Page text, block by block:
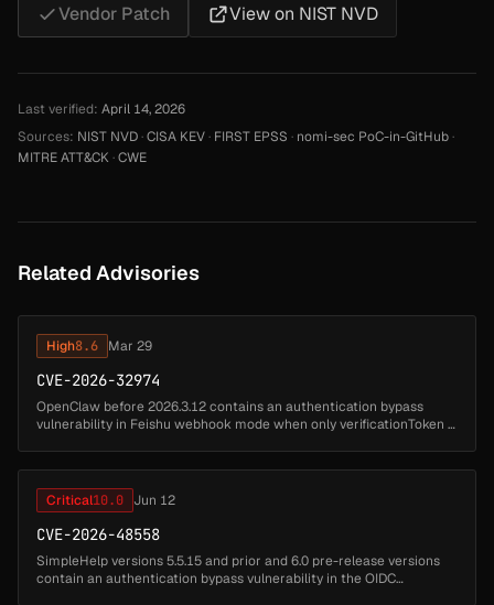
Vendor Patch View on NIST NVD
Last verified: April 14, 2026
Sources: NIST NVD·CISA KEV· FIRST EPSS · nomi-sec PoC-in-GitHub·
MITRE ATT&CK·CWE
Related Advisories
High8.6 Mar 29
CVE-2026-32974
OpenClaw before 2026.3.12 contains an authentication bypass
vulnerability in Feishu webhook mode when only verificationToken is
Critical10.0 Jun 12
CVE-2026-48558
SimpleHelp versions 5.5.15 and prior and 6.0 pre-release versions
contain an authentication bypass vulnerability in the OIDC